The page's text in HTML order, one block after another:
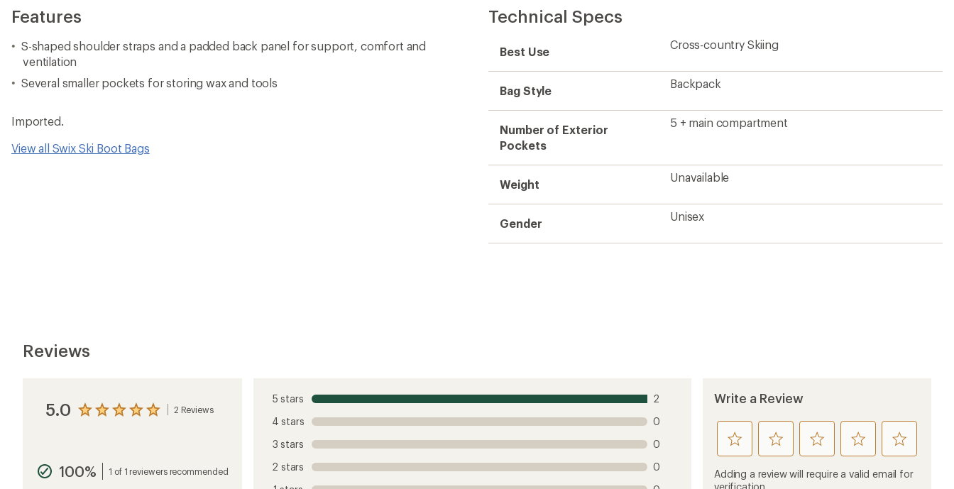
stars
Features
S-shaped shoulder straps and a padded back panel for support, comfort and
ventilation
Several smaller pockets for storing wax and tools
Imported.
View all Swix Ski Boot Bags
Technical Specs
Best Use
Cross-country Skiing
Bag Style
Backpack
Number of Exterior
Pockets
5 + main compartment
Weight
Unavailable
Gender
Unisex
Reviews
5.0 View
average
rating
2 Reviews
100% 1 of 1 reviewers recommended
5 stars
2
4 stars
0
3 stars
0
2 stars
0
Write a Review
rate
this
product
1
rate
this
product
rate
this
product
rate
this
product
rate
this
product
Adding a review will require a valid email for
verification